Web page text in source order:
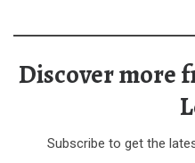
Discover more
Subscribe to get the